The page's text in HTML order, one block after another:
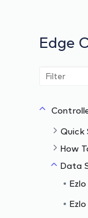
Edge
Quick
How
Data